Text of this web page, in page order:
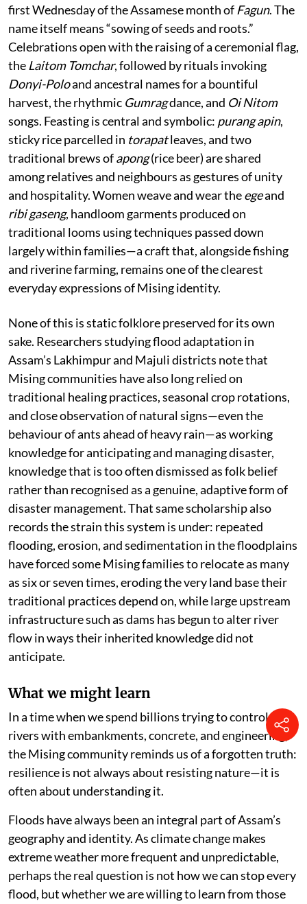
first Wednesday of the Assamese month of Fagun. The
name itself means “sowing of seeds and roots.”
Celebrations open with the raising of a ceremonial flag,
the Laitom Tomchar, followed by rituals invoking
Donyi-Poloand ancestral names for a bountiful
harvest, the rhythmic Gumragdance, and Oi Nitom
songs. Feasting is central and symbolic: purang apin,
sticky rice parcelled in torapatleaves, and two
traditional brews ofapong(rice beer) are shared
among relatives and neighbours as gestures of unity
and hospitality. Women weave and wear theegeand
ribi gaseng, handloom garments produced on
traditional looms using techniques passed down
largely within families—a craft that, alongside fishing
and riverine farming, remains one of the clearest
everyday expressions of Mising identity.
None of this is static folklore preserved for its own
sake. Researchers studying flood adaptation in
Assam’s Lakhimpur and Majuli districts note that
Mising communities have also long relied on
traditional healing practices, seasonal crop rotations,
and close observation of natural signs—even the
behaviour of ants ahead of heavy rain—as working
knowledge for anticipating and managing disaster,
knowledge that is too often dismissed as folk belief
rather than recognised as a genuine, adaptive form of
disaster management. That same scholarship also
records the strain this system is under: repeated
flooding, erosion, and sedimentation in the floodplains
have forced some Mising families to relocate as many
as six or seven times, eroding the very land base their
traditional practices depend on, while large upstream
infrastructure such as dams has begun to alter river
flow in ways their inherited knowledge did not
anticipate.
What we might learn
In a time when we spend billions trying to control
rivers with embankments, concrete, and engineering,
the Mising community reminds us of a forgotten truth:
resilience is not always about resisting nature—it is
often about understanding it.
Floods have always been an integral part of Assam’s
geography and identity. As climate change makes
extreme weather more frequent and unpredictable,
perhaps the real question is not how we can stop every
flood, but whether we are willing to learn from those